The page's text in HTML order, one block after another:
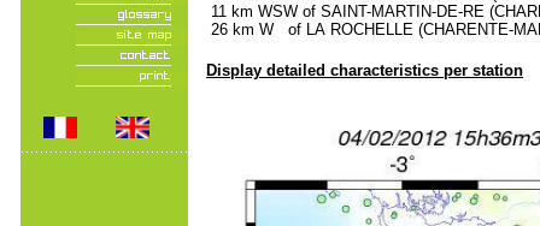
11 km WSW of SAINT-MARTIN-DE-RE
26 km W of LA ROCHELLE (CHARENTE-
Display detailed characteristics per station